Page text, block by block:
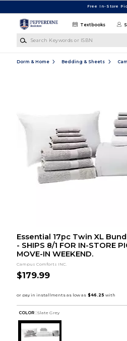
Free In-Store
Textbooks
Dorm & Home Bedding & Sheets
Essential 17pc Twin XL
- SHIPS 8/1 FOR IN-STORE
MOVE-IN WEEKEND.
Campus Comforts INC.
$179.99
COLOR : Slate Grey